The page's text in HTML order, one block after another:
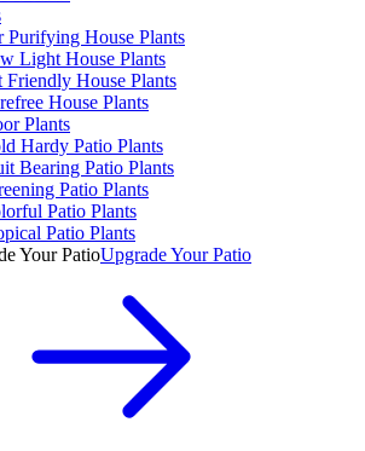
Purifying House Plants
Light House Plants
Friendly House Plants
House Plants
Plants
Hardy Patio Plants
Bearing Patio Plants
Patio Plants
Patio Plants
Patio Plants
Upgrade Your Patio